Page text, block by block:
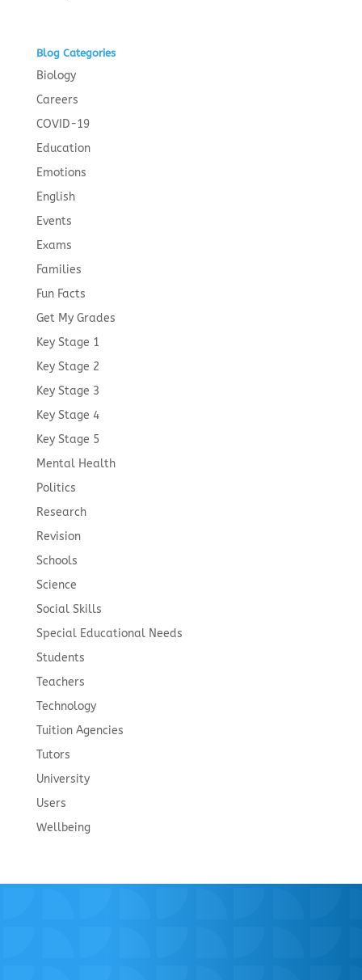
Blog Categories
Biology
Careers
COVID-19
Education
Emotions
English
Events
Exams
Families
Fun Facts
Get My Grades
Key Stage 1
Key Stage 2
Key Stage 3
Key Stage 4
Key Stage 5
Mental Health
Politics
Research
Revision
Schools
Science
Social Skills
Special Educational Needs
Students
Teachers
Technology
Tuition Agencies
Tutors
University
Users
Wellbeing